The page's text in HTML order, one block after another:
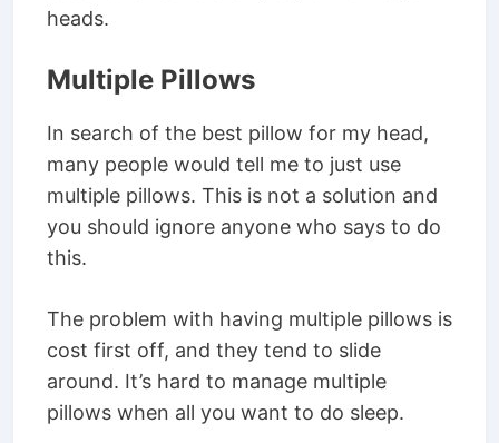
heads.
Multiple Pillows
In search of the best pillow for my head,
many people would tell me to just use
multiple pillows. This is not a solution and
you should ignore anyone who says to do
this.
The problem with having multiple pillows is
cost first off, and they tend to slide
around. It’s hard to manage multiple
pillows when all you want to do sleep.